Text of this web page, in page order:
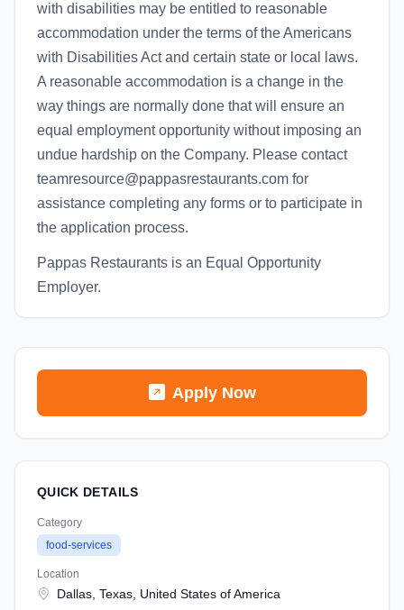
with disabilities may be entitled to reasonable
accommodation under the terms of the Americans
with Disabilities Act and certain state or local laws.
A reasonable accommodation is a change in the
way things are normally done that will ensure an
equal employment opportunity without imposing an
undue hardship on the Company. Please contact
teamresource@pappasrestaurants.com for
assistance completing any forms or to participate in
the application process.
Pappas Restaurants is an Equal Opportunity
Employer.
Apply Now
QUICK DETAILS
Category
food-services
Location
Dallas, Texas, United States of America